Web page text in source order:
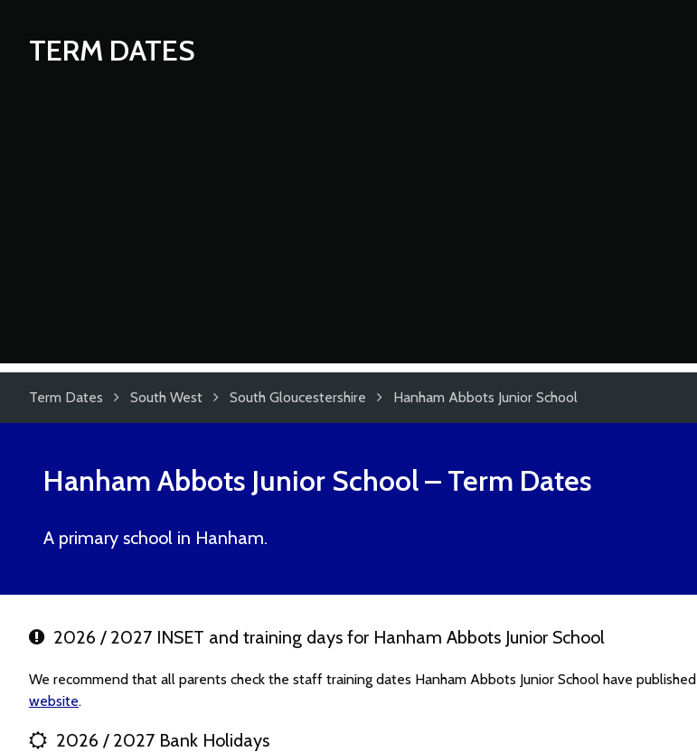
TERM DATES
Term Dates South West South Gloucestershire Hanham Abbots Junior School
Hanham Abbots Junior School– Term Dates
A primary school in Hanham.
2026 / 2027 INSET and training days for Hanham Abbots Junior School
We recommend that all parents check the staff training dates Hanham Abbots Junior School have
website.
2026 / 2027 Bank Holidays